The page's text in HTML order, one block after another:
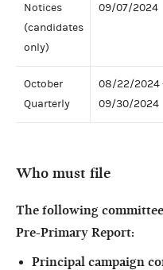
Notices
(candidates
only)
09/07/2024
October
Quarterly
08/22/2024
09/30/2024
Who must file
The following
Pre-Primary Report:
Principal campaign